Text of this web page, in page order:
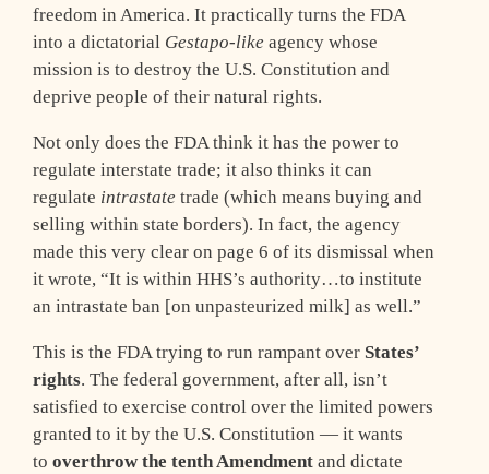
freedom in America. It practically turns the FDA
into a dictatorial Gestapo-like agency whose
mission is to destroy the U.S. Constitution and
deprive people of their natural rights.
Not only does the FDA think it has the power to
regulate interstate trade; it also thinks it can
regulate intrastate trade (which means buying and
selling within state borders). In fact, the agency
made this very clear on page 6 of its dismissal when
it wrote, “It is within HHS’s authority…to institute
an intrastate ban [on unpasteurized milk] as well.”
This is the FDA trying to run rampant over States’
rights. The federal government, after all, isn’t
satisfied to exercise control over the limited powers
granted to it by the U.S. Constitution — it wants
to overthrow the tenth Amendment and dictate